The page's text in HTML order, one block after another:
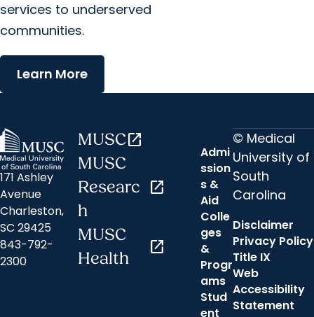
services to underserved
communities.
Learn More
171 Ashley
Avenue
Charleston,
SC 29425
843-792-
2300
MUSCopen_in_new
MUSC
Researc
h
open_in_new
MUSC
Health
open_in_new
Admi
ssion
s &
Aid
Colle
ges
&
Progr
ams
Stud
ent
© Medical
University of
South
Carolina
Disclaimer
Privacy Policy
Title IX
Web
Accessibility
Statement